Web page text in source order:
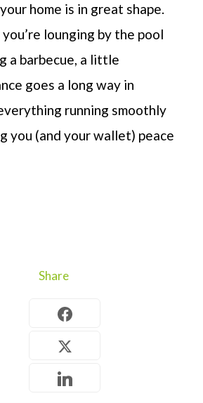
home is in great shape.
you’re lounging by the pool
a barbecue, a little
goes a long way in
running smoothly
you (and your wallet) peace
Share